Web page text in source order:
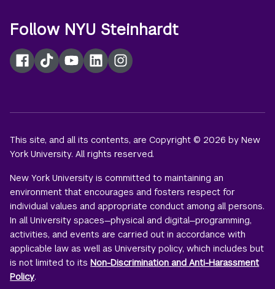
Follow NYU Steinhardt
Facebook
TikTokYouTubeLinkedInInstagram
This site, and all its contents, are Copyright © 2026 by New
York University. All rights reserved.
New York University is committed to maintaining an
environment that encourages and fosters respect for
individual values and appropriate conduct among all persons.
In all University spaces—physical and digital—programming,
activities, and events are carried out in accordance with
applicable law as well as University policy, which includes but
is not limited to itsNon-Discrimination and Anti-Harassment
Policy.